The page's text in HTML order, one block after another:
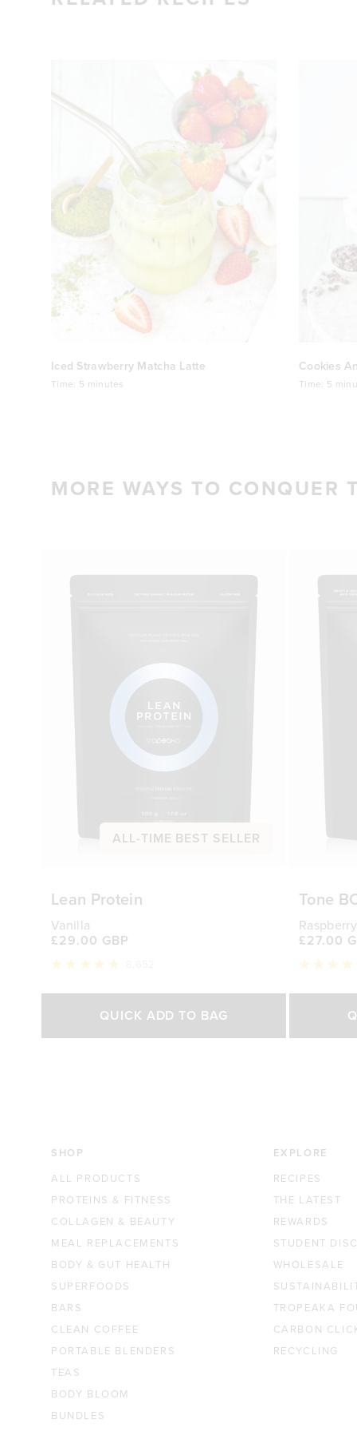
Iced Strawberry Matcha Latte
Time: 5 minutes
Cookies
Time: 5
MORE WAYS TO CONQUER
ALL-TIME BEST SELLER
Lean Protein
Vanilla
£29.00 GBP
stars
QUICK ADD TO BAG
500g 1kg
Tone
Raspberry
£27.00
stars
250g
SHOP
ALL PRODUCTS
PROTEINS & FITNESS
COLLAGEN & BEAUTY
MEAL REPLACEMENTS
BODY & GUT HEALTH
SUPERFOODS
BARS
CLEAN COFFEE
PORTABLE BLENDERS
TEAS
BODY BLOOM
BUNDLES
EXPLORE
RECIPES
THE LATEST
REWARDS
STUDENT
WHOLESALE
TROPEAKA
CARBON
RECYCLING